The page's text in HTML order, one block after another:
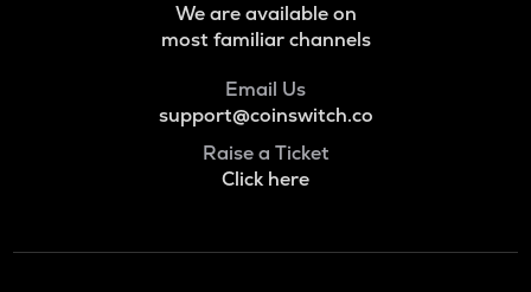
We are available on
most familiar channels
Email Us
support@coinswitch.co
Raise a Ticket
Click here